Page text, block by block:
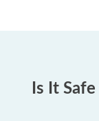
Is It